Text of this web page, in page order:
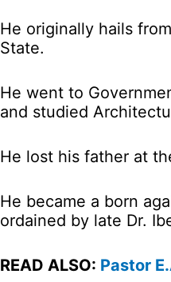
He originally hails
State.
He went to
and studied
He lost his father at
He became a born
ordained by late Dr.
READ ALSO: Pastor